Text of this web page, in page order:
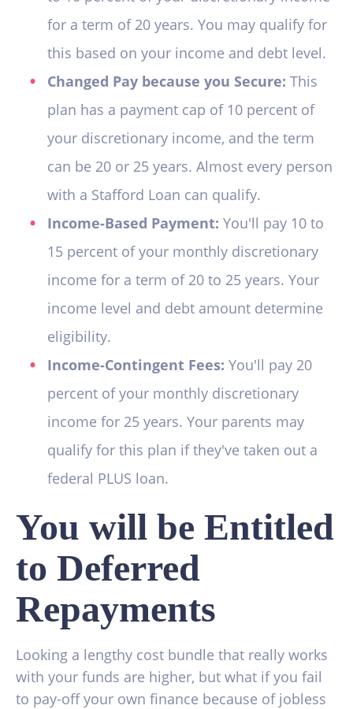
for a term of 20 years. You may qualify for
this based on your income and debt level.
Changed Pay because you Secure: This
plan has a payment cap of 10 percent of
your discretionary income, and the term
can be 20 or 25 years. Almost every person
with a Stafford Loan can qualify.
Income-Based Payment: You'll pay 10 to
15 percent of your monthly discretionary
income for a term of 20 to 25 years. Your
income level and debt amount determine
eligibility.
Income-Contingent Fees: You'll pay 20
percent of your monthly discretionary
income for 25 years. Your parents may
qualify for this plan if they've taken out a
federal PLUS loan.
You will be Entitled
to Deferred
Repayments
Looking a lengthy cost bundle that really works
with your funds are higher, but what if you fail
to pay-off your own finance because of jobless